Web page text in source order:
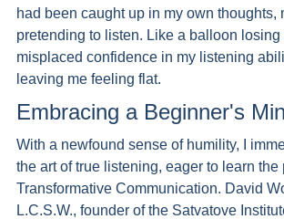
had been caught up in my own thoughts,
pretending to listen. Like a balloon losing
misplaced confidence in my listening
leaving me feeling flat.
Embracing a Beginner's
With a newfound sense of humility, I
the art of true listening, eager to learn
Transformative Communication. David
L.C.S.W., founder of the Satvatove